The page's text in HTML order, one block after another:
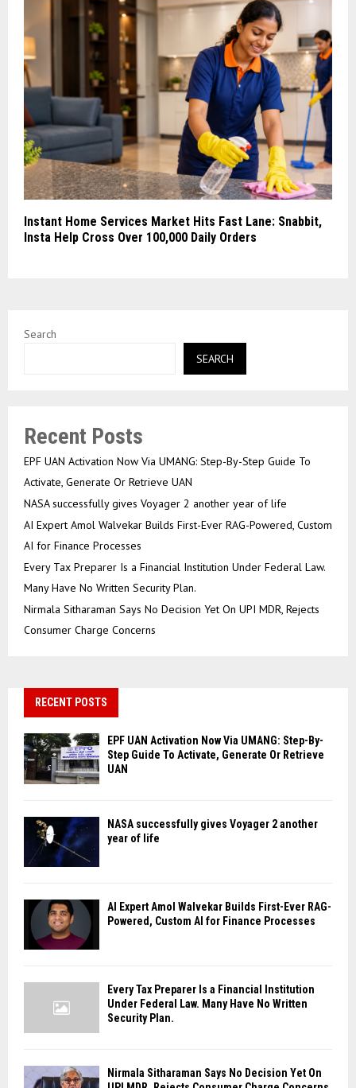
Instant Home Services Market Hits Fast Lane: Snabbit,
Insta Help Cross Over 100,000 Daily Orders
Search
SEARCH
Recent Posts
EPF UAN Activation Now Via UMANG: Step-By-Step Guide To
Activate, Generate Or Retrieve UAN
NASA successfully gives Voyager 2 another year of life
AI Expert Amol Walvekar Builds First-Ever RAG-Powered, Custom
AI for Finance Processes
Every Tax Preparer Is a Financial Institution Under Federal Law.
Many Have No Written Security Plan.
Nirmala Sitharaman Says No Decision Yet On UPI MDR, Rejects
Consumer Charge Concerns
RECENT POSTS
EPF UAN Activation Now Via UMANG: Step-By-
Step Guide To Activate, Generate Or Retrieve
UAN
NASA successfully gives Voyager 2 another
year of life
AI Expert Amol Walvekar Builds First-Ever RAG-
Powered, Custom AI for Finance Processes
Every Tax Preparer Is a Financial Institution
Under Federal Law. Many Have No Written
Security Plan.
Nirmala Sitharaman Says No Decision Yet On